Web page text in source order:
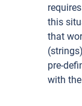
this
that
pre-
with